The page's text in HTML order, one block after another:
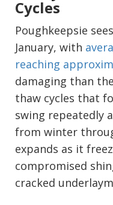
Cycles
Poughkeepsie
January, with
reaching
damaging than
thaw cycles that
swing repeatedly
from winter
expands as it
compromised
cracked